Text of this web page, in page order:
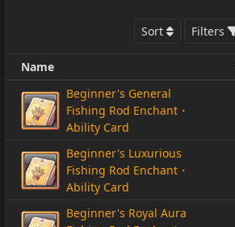
Sort Filters
Name
Beginner's General
Fishing Rod Enchant・
Ability Card
Beginner's Luxurious
Fishing Rod Enchant・
Ability Card
Beginner's Royal Aura